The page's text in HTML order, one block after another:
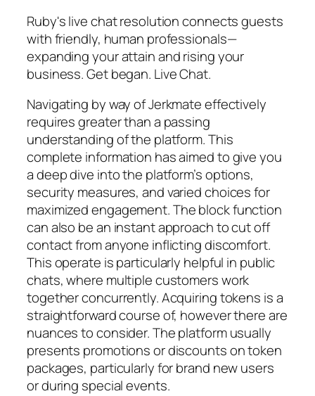
Ruby's live chat resolution connects guests
with friendly, human professionals—
expanding your attain and rising your
business. Get began. Live Chat.
Navigating by way of Jerkmate effectively
requires greater than a passing
understanding of the platform. This
complete information has aimed to give you
a deep dive into the platform’s options,
security measures, and varied choices for
maximized engagement. The block function
can also be an instant approach to cut off
contact from anyone inflicting discomfort.
This operate is particularly helpful in public
chats, where multiple customers work
together concurrently. Acquiring tokens is a
straightforward course of, however there are
nuances to consider. The platform usually
presents promotions or discounts on token
packages, particularly for brand new users
or during special events.